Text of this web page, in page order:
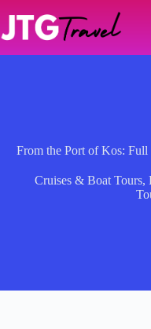
content
From the Port of Kos:
Cruises & Boat Tours,